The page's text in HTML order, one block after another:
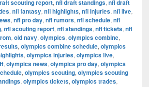
scouting report, nfl draft standings, nfl draft
, nfl fantasy, nfl highlights, nfl injuries, nfl live,
, nfl pro day, nfl rumors, nfl schedule, nfl
, nfl scouting report, nfl standings, nfl tickets, nfl
, old navy, olympics, olympics combine,
, olympics combine schedule, olympics
, olympics injuries, olympics live,
, olympics news, olympics pro day, olympics
, olympics scouting, olympics scouting
, olympics tickets, olympics trades,